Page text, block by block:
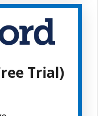
Trial)